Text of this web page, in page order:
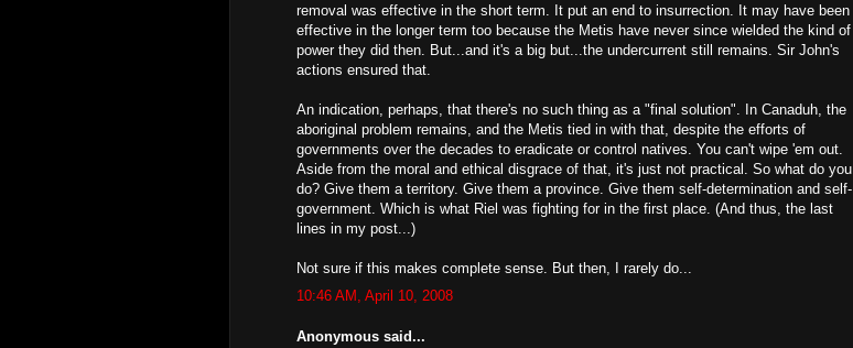
removal was effective in the short term. It put an end to insurrection. It may have been
effective in the longer term too because the Metis have never since wielded the kind of
power they did then. But...and it's a big but...the undercurrent still remains. Sir John's
actions ensured that.
An indication, perhaps, that there's no such thing as a "final solution". In Canaduh, the
aboriginal problem remains, and the Metis tied in with that, despite the efforts of
governments over the decades to eradicate or control natives. You can't wipe 'em out.
Aside from the moral and ethical disgrace of that, it's just not practical. So what do you
do? Give them a territory. Give them a province. Give them self-determination and self-
government. Which is what Riel was fighting for in the first place. (And thus, the last
lines in my post...)
Not sure if this makes complete sense. But then, I rarely do...
10:46 AM, April 10, 2008
Anonymous said...